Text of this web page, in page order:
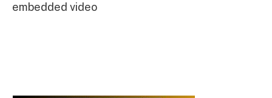
embedded video